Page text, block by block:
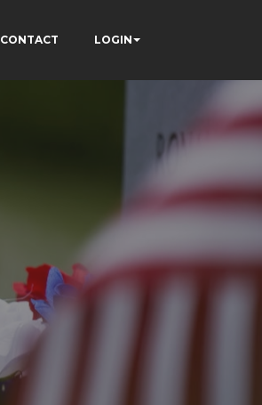
CONTACT LOGIN